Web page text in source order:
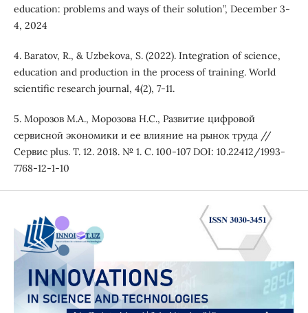
education: problems and ways of their solution”, December 3-
4, 2024
4. Baratov, R., & Uzbekova, S. (2022). Integration of science,
education and production in the process of training. World
scientific research journal, 4(2), 7-11.
5. Морозов М.А., Морозова Н.С., Развитие цифровой
сервисной экономики и ее влияние на рынок труда //
Сервис plus. Т. 12. 2018. № 1. С. 100-107 DOI: 10.22412/1993-
7768-12-1-10